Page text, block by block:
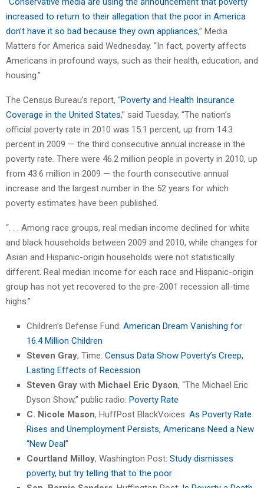
increased to return to their allegation that the poor in America
don’t have it so bad because they own appliances,” Media
Matters for America said Wednesday. “In fact, poverty affects
Americans in profound ways, such as their health, education, and
housing.”
The Census Bureau’s report, “Poverty and Health Insurance
Coverage in the United States,” said Tuesday, “The nation’s
official poverty rate in 2010 was 15.1 percent, up from 14.3
percent in 2009 — the third consecutive annual increase in the
poverty rate. There were 46.2 million people in poverty in 2010, up
from 43.6 million in 2009 — the fourth consecutive annual
increase and the largest number in the 52 years for which
poverty estimates have been published.
“. . . Among race groups, real median income declined for white
and black households between 2009 and 2010, while changes for
Asian and Hispanic-origin households were not statistically
different. Real median income for each race and Hispanic-origin
group has not yet recovered to the pre-2001 recession all-time
highs.”
Children’s Defense Fund: American Dream Vanishing for
16.4 Million Children
Steven Gray, Time: Census Data Show Poverty’s Creep,
Lasting Effects of Recession
Steven Gray with Michael Eric Dyson, “The Michael Eric
Dyson Show,” public radio: Poverty Rate
C. Nicole Mason, HuffPost BlackVoices: As Poverty Rate
Rises and Unemployment Persists, Americans Need a New
“New Deal”
Courtland Milloy, Washington Post: Study dismisses
poverty, but try telling that to the poor